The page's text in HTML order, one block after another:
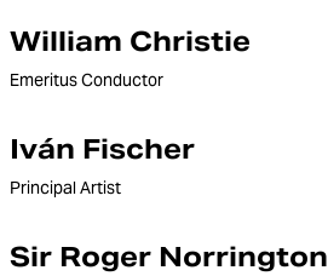
William Christie
Emeritus Conductor
Iván Fischer
Principal Artist
Sir Roger Norrington